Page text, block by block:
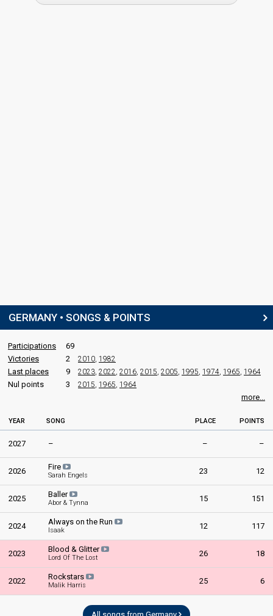
GERMANY • SONGS & POINTS
Participations
69
Victories
2 2010, 1982
Last places 9 2023, 2022, 2016, 2015, 2005, 1995, 1974, 1965, 1964
Nul points 3 2015, 1965, 1964
more...
YEAR SONG PLACE POINTS
2027 – – –
2026 Fire
Sarah Engels 23 12
2025 Baller
Abor & Tynna 15 151
2024 Always on the Run
Isaak 12 117
2023 Blood & Glitter
Lord Of The Lost 26 18
2022 Rockstars
Malik Harris 25 6